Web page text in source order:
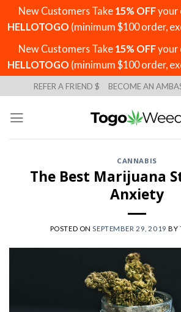
New Customers Take 15% OFFyour
HELLOTOGO (minimum $100 order,
New Customers Take 15% OFFyour
HELLOTOGO (minimum $100 order,
to
content
REFER A FRIEND $ BECOME AN
CANNABIS
The Best Marijuana
Anxiety
POSTED ONSEPTEMBER 29, 2019 BY